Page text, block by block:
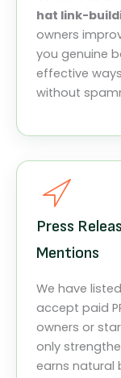
hat link-
owners
you genuine
effective
without
Press
Mentions
We have
accept paid
owners or
only
earns natural